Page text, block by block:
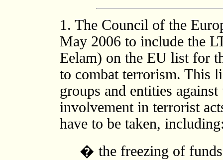
1. The Council of the
May 2006 to include the
Eelam) on the EU list for
to combat terrorism. This
groups and entities
involvement in terrorist
have to be taken,
� the freezing of funds